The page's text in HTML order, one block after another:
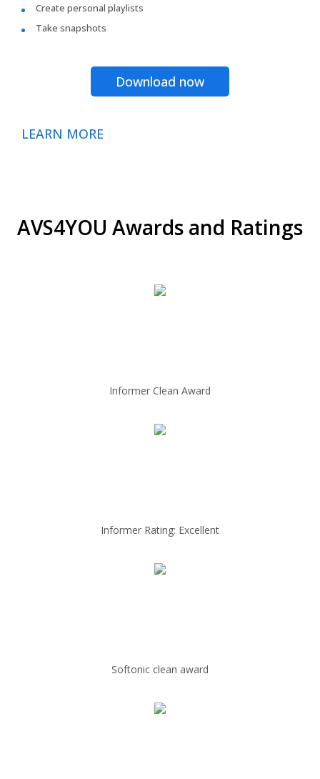
Create personal playlists
Take snapshots
Download now
LEARN MORE
AVS4YOU Awards and Ratings
Informer Clean Award
Informer Rating: Excellent
Softonic clean award